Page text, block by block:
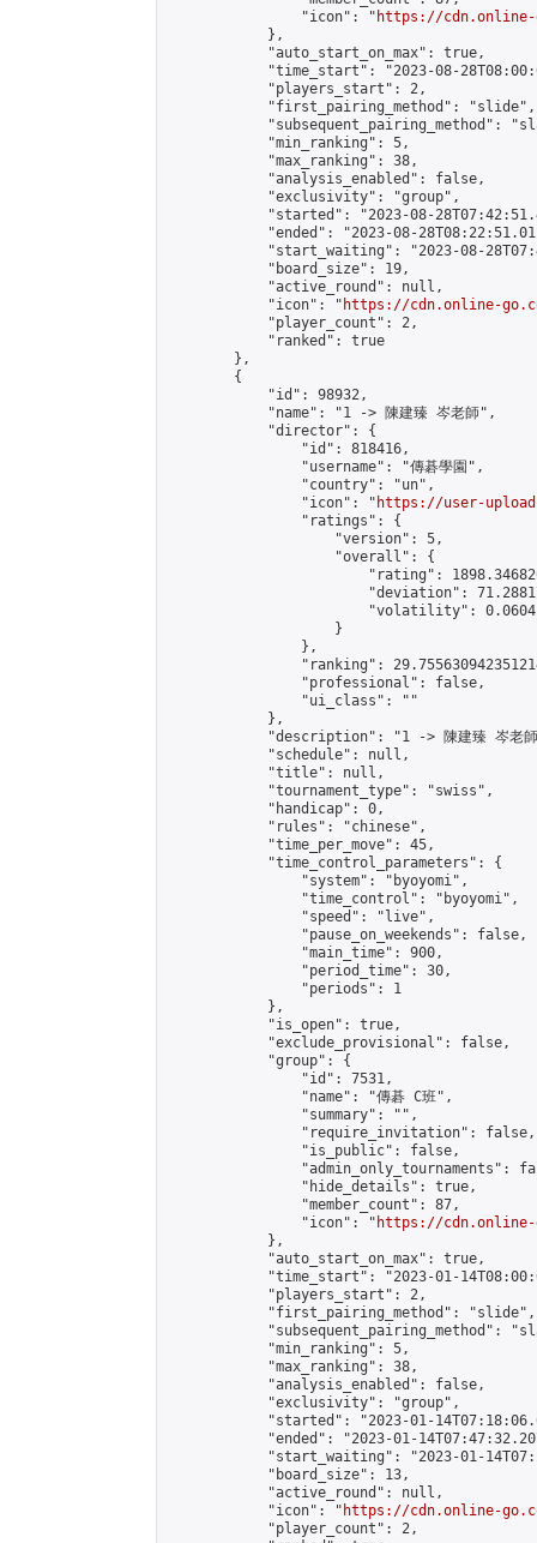
                "icon": "
https://cdn.online-
            },
            "auto_start_on_max": true,
"time_start": "2023-08-
            "players_start": 2,
            "first_pairing_method": "slide",
"subsequent_pairing_method":
            "min_ranking": 5,
            "max_ranking": 38,
            "analysis_enabled": false,
            "exclusivity": "group",
"started": "2023-08-
"ended": "2023-08-
"start_waiting": "2023-08-
            "board_size": 19,
            "active_round": null,
            "icon": "
https://cdn.online-
            "player_count": 2,
            "ranked": true
        },
        {
            "id": 98932,
            "name": "1 -> 陳建臻 岑老師",
            "director": {
                "id": 818416,
                "username": "傳碁學園",
                "country": "un",
                "icon": "
https://user-
                "ratings": {
                    "version": 5,
                    "overall": {
"rating":
"deviation":
"volatility":
                    }
                },
"ranking":
                "professional": false,
                "ui_class": ""
            },
"description": "1 -> 陳建臻 岑老
            "schedule": null,
            "title": null,
            "tournament_type": "swiss",
            "handicap": 0,
            "rules": "chinese",
            "time_per_move": 45,
            "time_control_parameters": {
                "system": "byoyomi",
                "time_control": "byoyomi",
                "speed": "live",
                "pause_on_weekends": false,
                "main_time": 900,
                "period_time": 30,
                "periods": 1
            },
            "is_open": true,
            "exclude_provisional": false,
            "group": {
                "id": 7531,
                "name": "傳碁 C班",
                "summary": "",
                "require_invitation": false,
                "is_public": false,
"admin_only_tournaments":
                "hide_details": true,
                "member_count": 87,
                "icon": "
https://cdn.online-
            },
            "auto_start_on_max": true,
"time_start": "2023-01-
            "players_start": 2,
            "first_pairing_method": "slide",
"subsequent_pairing_method":
            "min_ranking": 5,
            "max_ranking": 38,
            "analysis_enabled": false,
            "exclusivity": "group",
"started": "2023-01-
"ended": "2023-01-
"start_waiting": "2023-01-
            "board_size": 13,
            "active_round": null,
            "icon": "
https://cdn.online-
            "player_count": 2,